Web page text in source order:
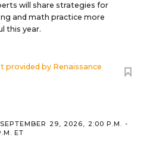
will share strategies for
and math practice more
this year.
provided by Renaissance
29, 2026, 2:00 P.M. -
ET